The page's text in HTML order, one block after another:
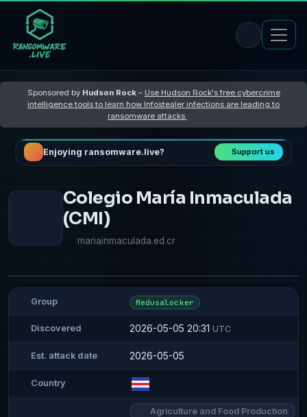
Sponsored by Hudson Rock– Use Hudson Rock's free cybercrime
intelligence tools to learn how Infostealer infections are leading to
ransomware attacks
Enjoying ransomware.live? Support us
Colegio María Inmaculada
(CMI)
mariainmaculada.ed.cr
Group Medusalocker
Discovered 2026-05-05 20:31 UTC
Est. attack date 2026-05-05
Country
Agriculture and Food Production